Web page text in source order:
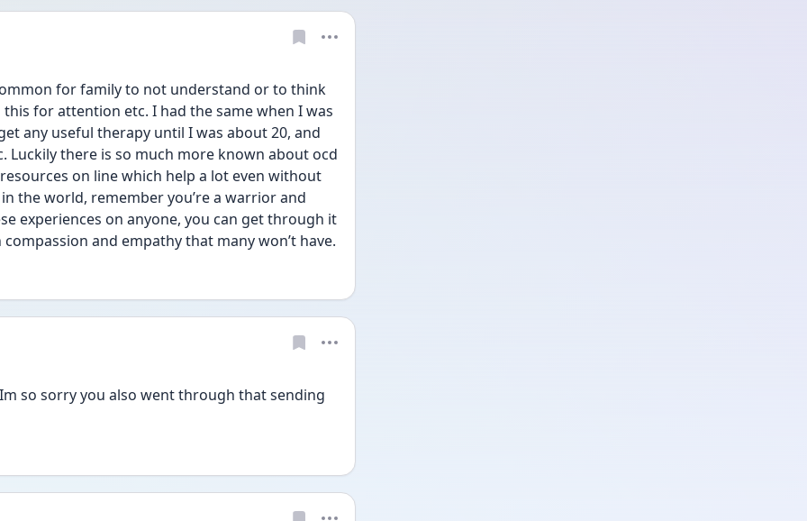
for family to not understand or to think
for attention etc. I had the same when I was
any useful therapy until I was about 20, and
Luckily there is so much more known about ocd
on line which help a lot even without
the world, remember you’re a warrior and
experiences on anyone, you can get through it
and empathy that many won’t have.
so sorry you also went through that sending